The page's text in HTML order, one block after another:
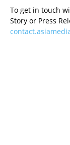
To get in touch
Story or Press